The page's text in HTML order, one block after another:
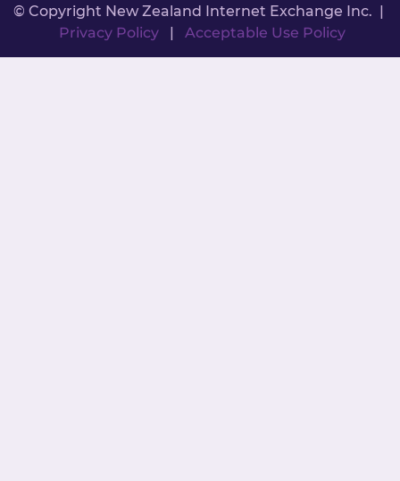
© Copyright New Zealand Internet Exchange Inc. |
Privacy Policy| Acceptable Use Policy